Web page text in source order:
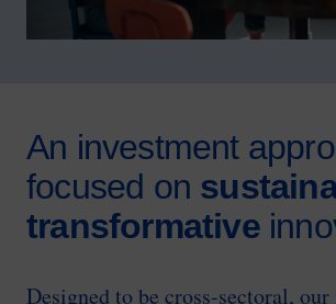
An investment
focused on
transformative
Designed to be cross-sectoral,